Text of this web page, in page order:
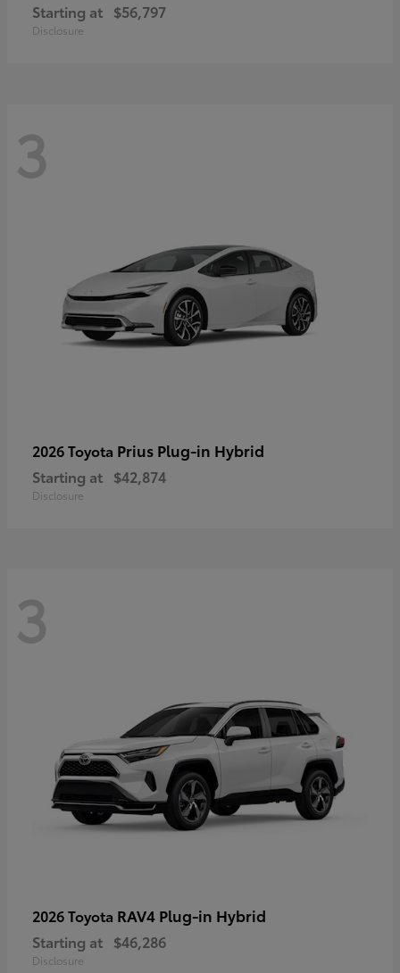
Starting at $56,797
Disclosure
3
2026 Toyota Prius Plug-in Hybrid
Starting at $42,874
Disclosure
3
2026 Toyota RAV4 Plug-in Hybrid
Starting at $46,286
Disclosure